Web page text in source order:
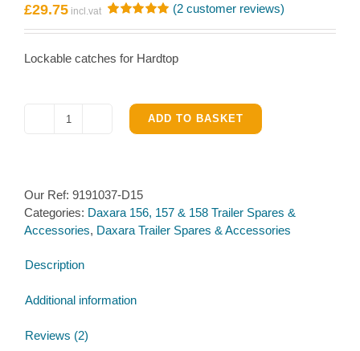
£29.75
Rated5.00
2
customer
(2customer reviews)
Lockable catches for Hardtop
Lockable
Daxara
156,
157
158
ADD TO BASKET
Our Ref: 9191037-D15
Categories: Daxara 156, 157 & 158 Trailer Spares &
Accessories, Daxara Trailer Spares & Accessories
Description
Additional information
Reviews (2)